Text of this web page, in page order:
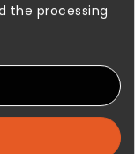
the processing